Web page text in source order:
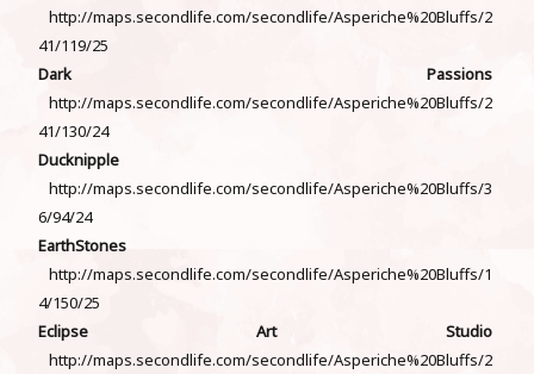
http://maps.secondlife.com/secondlife/Asperiche%20Bluffs/2
41/119/25
Dark Passions
http://maps.secondlife.com/secondlife/Asperiche%20Bluffs/2
41/130/24
Ducknipple
http://maps.secondlife.com/secondlife/Asperiche%20Bluffs/3
6/94/24
EarthStones
http://maps.secondlife.com/secondlife/Asperiche%20Bluffs/1
4/150/25
Eclipse Art Studio
http://maps.secondlife.com/secondlife/Asperiche%20Bluffs/2